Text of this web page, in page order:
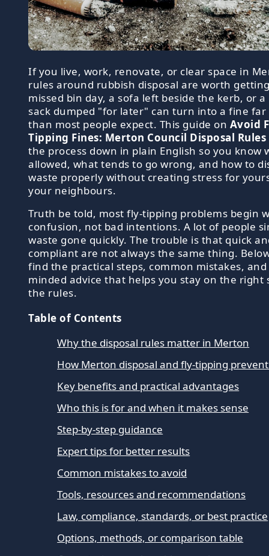
If you live, work, renovate, or clear space in
rules around rubbish disposal are worth
missed bin day, a sofa left beside the kerb, or
sack dumped "for later" can turn into a fine
than most people expect. This guide on Avoid
Tipping Fines: Merton Council Disposal Rules
the process down in plain English so you know
allowed, what tends to go wrong, and how to
waste properly without creating stress for
your neighbours.
Truth be told, most fly-tipping problems begin
confusion, not bad intentions. A lot of people
waste gone quickly. The trouble is that quick
compliant are not always the same thing.
find the practical steps, common mistakes, and
minded advice that helps you stay on the right
the rules.
Table of Contents
Why the disposal rules matter in Merton
How Merton disposal and fly-tipping
Key benefits and practical advantages
Who this is for and when it makes sense
Step-by-step guidance
Expert tips for better results
Common mistakes to avoid
Tools, resources and recommendations
Law, compliance, standards, or best practice
Options, methods, or comparison table